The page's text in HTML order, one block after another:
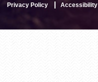
Privacy Policy Accessibility